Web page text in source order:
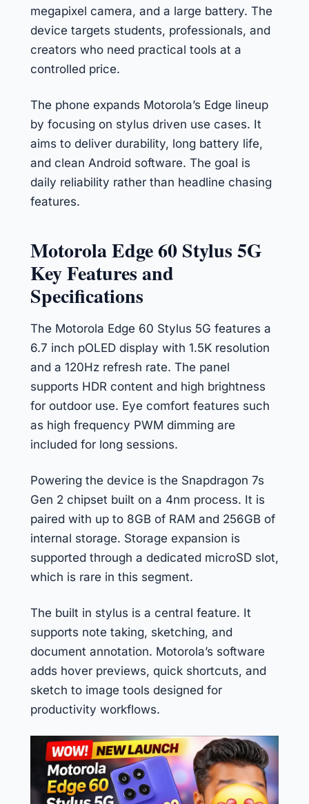
megapixel camera, and a large battery. The
device targets students, professionals, and
creators who need practical tools at a
controlled price.
The phone expands Motorola’s Edge lineup
by focusing on stylus driven use cases. It
aims to deliver durability, long battery life,
and clean Android software. The goal is
daily reliability rather than headline chasing
features.
Motorola Edge 60 Stylus 5G
Key Features and
Specifications
The Motorola Edge 60 Stylus 5G features a
6.7 inch pOLED display with 1.5K resolution
and a 120Hz refresh rate. The panel
supports HDR content and high brightness
for outdoor use. Eye comfort features such
as high frequency PWM dimming are
included for long sessions.
Powering the device is the Snapdragon 7s
Gen 2 chipset built on a 4nm process. It is
paired with up to 8GB of RAM and 256GB of
internal storage. Storage expansion is
supported through a dedicated microSD slot,
which is rare in this segment.
The built in stylus is a central feature. It
supports note taking, sketching, and
document annotation. Motorola’s software
adds hover previews, quick shortcuts, and
sketch to image tools designed for
productivity workflows.